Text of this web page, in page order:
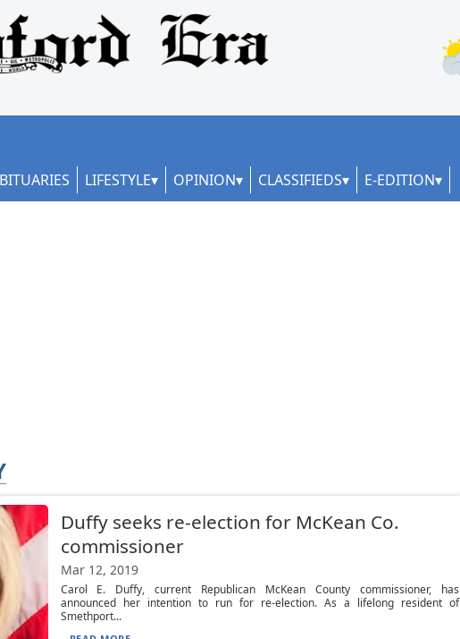
LIFESTYLE OPINION CLASSIFIEDS E-EDITION
Duffy seeks re-election for McKean Co.
commissioner
Mar 12, 2019
Carol E. Duffy, current Republican McKean County commissioner, has
announced her intention to run for re-election. As a lifelong resident of
Smethport...